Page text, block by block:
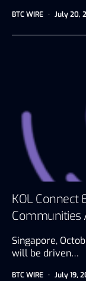
BTC WIRE July 20,
KOL Connect
Communities
Singapore,
will be driven…
BTC WIRE July 19,